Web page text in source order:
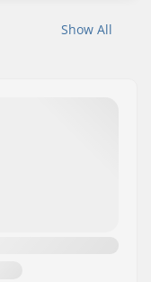
Show All